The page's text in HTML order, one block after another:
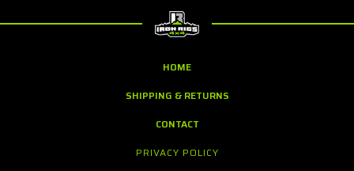
HOME
SHIPPING & RETURNS
CONTACT
PRIVACY POLICY